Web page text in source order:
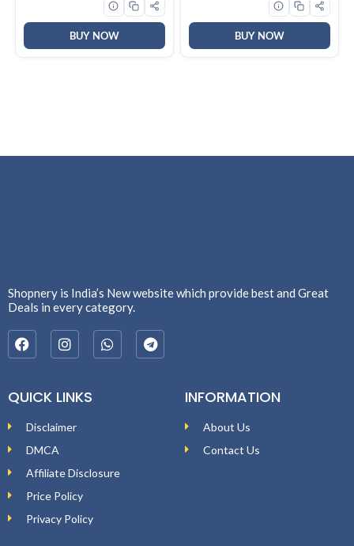
BUY NOW BUY NOW
Shopnery is India’s New website which provide best and Great
Deals in every category.
QUICK LINKS
Disclaimer
DMCA
Affiliate Disclosure
Price Policy
Privacy Policy
INFORMATION
About Us
Contact Us